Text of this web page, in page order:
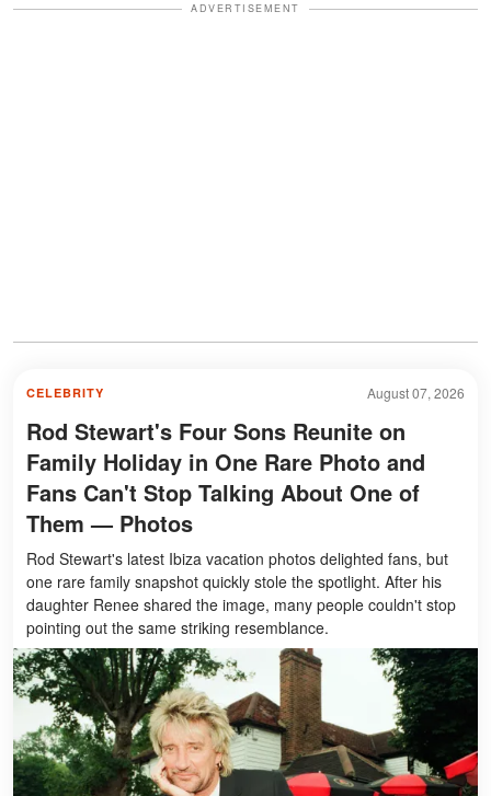
ADVERTISEMENT
August 07, 2026
CELEBRITY
Rod Stewart's Four Sons Reunite on
Family Holiday in One Rare Photo and
Fans Can't Stop Talking About One of
Them — Photos
Rod Stewart's latest Ibiza vacation photos delighted fans, but
one rare family snapshot quickly stole the spotlight. After his
daughter Renee shared the image, many people couldn't stop
pointing out the same striking resemblance.